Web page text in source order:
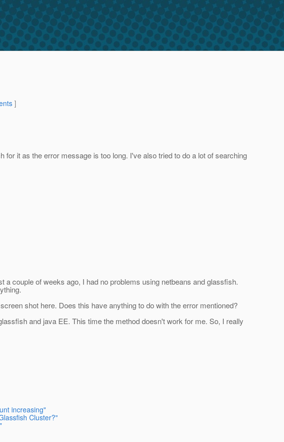
]
it as the error message is too long. I've also tried to do a lot of searching
couple of weeks ago, I had no problems using netbeans and glassfish.
shot here. Does this have anything to do with the error mentioned?
and java EE. This time the method doesn't work for me. So, I really
increasing"
Cluster?"